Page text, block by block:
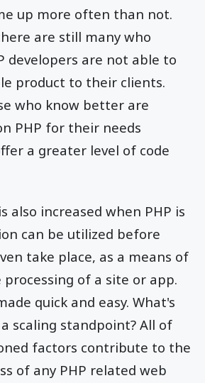
up more often than not.
are still many who
developers are not able to
product to their clients.
who know better are
PHP for their needs
a greater level of code
also increased when PHP is
can be utilized before
take place, as a means of
of a site or app.
quick and easy. What's
scaling standpoint? All of
factors contribute to the
of any PHP related web